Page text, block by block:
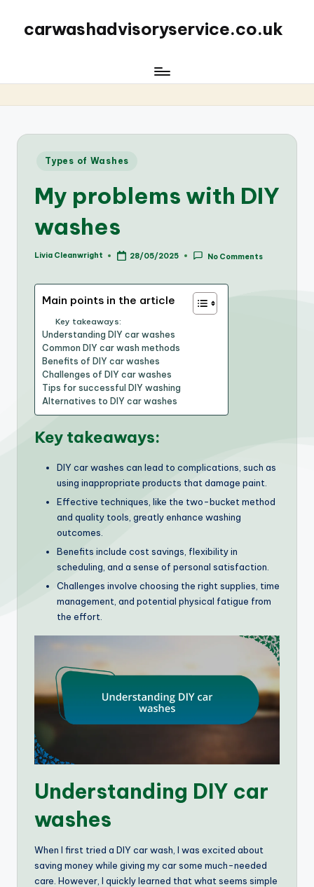
carwashadvisoryservice.co.uk
Posted
Types of Washes
My problems with DIY
washes
Posted
Livia Cleanwright 28/05/2025 No Comments
Main points in the article
Key takeaways:
Understanding DIY car washes
Common DIY car wash methods
Benefits of DIY car washes
Challenges of DIY car washes
Tips for successful DIY washing
Alternatives to DIY car washes
Key takeaways:
DIY car washes can lead to complications, such as
using inappropriate products that damage paint.
Effective techniques, like the two-bucket method
and quality tools, greatly enhance washing
outcomes.
Benefits include cost savings, flexibility in
scheduling, and a sense of personal satisfaction.
Challenges involve choosing the right supplies, time
management, and potential physical fatigue from
the effort.
Understanding DIY car
washes
When I first tried a DIY car wash, I was excited about
saving money while giving my car some much-needed
care. However, I quickly learned that what seems simple